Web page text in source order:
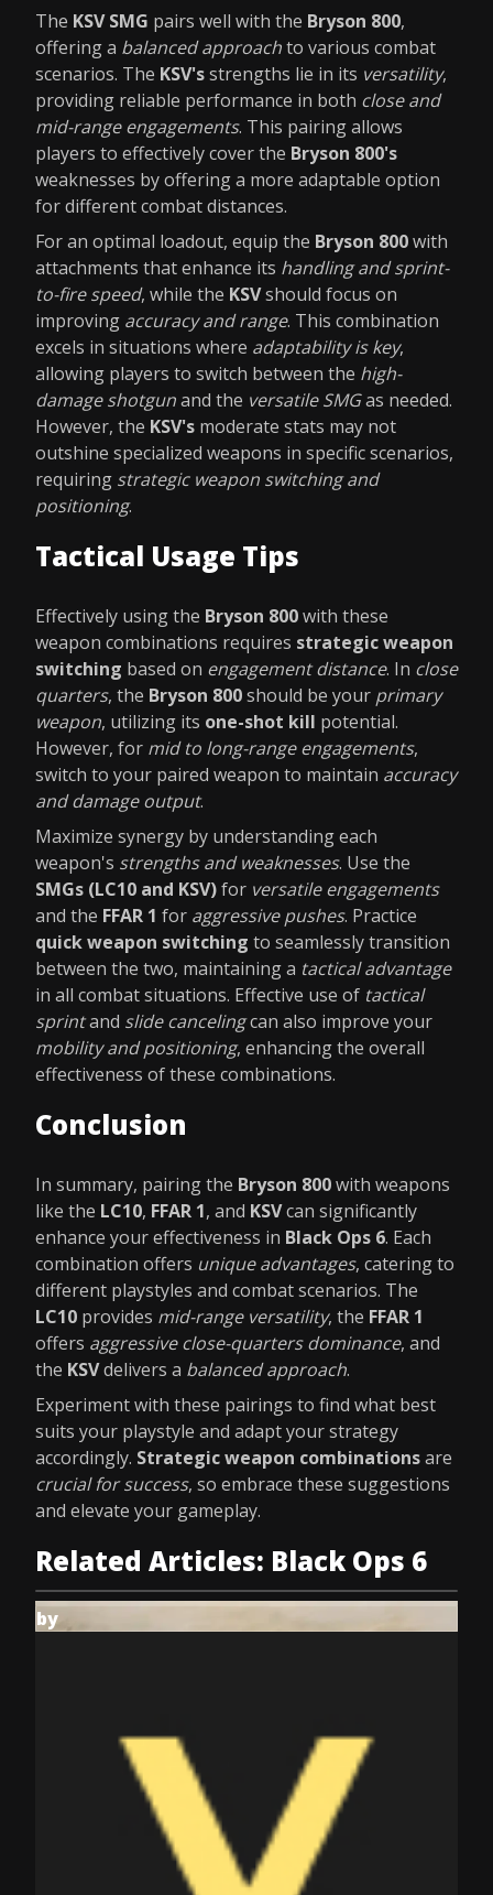
The KSV SMG pairs well with the Bryson 800,
offering a balanced approachto various combat
scenarios. The KSV'sstrengths lie in its versatility,
providing reliable performance in both close and
mid-range engagements. This pairing allows
players to effectively cover the Bryson 800's
weaknesses by offering a more adaptable option
for different combat distances.
For an optimal loadout, equip the Bryson 800with
attachments that enhance its handling and sprint-
to-fire speed, while the KSVshould focus on
improving accuracy and range. This combination
excels in situations where adaptability is key,
allowing players to switch between the high-
damage shotgunand the versatile SMGas needed.
However, the KSV's moderate stats may not
outshine specialized weapons in specific scenarios,
requiring strategic weapon switching and
positioning.
Tactical Usage Tips
Effectively using the Bryson 800with these
weapon combinations requires strategic weapon
switching based on engagement distance. In close
quarters, the Bryson 800should be your primary
weapon, utilizing its one-shot kill potential.
However, for mid to long-range engagements,
switch to your paired weapon to maintain accuracy
and damage output.
Maximize synergy by understanding each
weapon's strengths and weaknesses. Use the
SMGs (LC10 and KSV)for versatile engagements
and the FFAR 1 for aggressive pushes. Practice
quick weapon switching to seamlessly transition
between the two, maintaining a tactical advantage
in all combat situations. Effective use of tactical
sprintand slide cancelingcan also improve your
mobility and positioning, enhancing the overall
effectiveness of these combinations.
Conclusion
In summary, pairing the Bryson 800with weapons
like the LC10, FFAR 1, and KSVcan significantly
enhance your effectiveness in Black Ops 6. Each
combination offers unique advantages, catering to
different playstyles and combat scenarios. The
LC10 provides mid-range versatility, the FFAR 1
offers aggressive close-quarters dominance, and
the KSVdelivers a balanced approach.
Experiment with these pairings to find what best
suits your playstyle and adapt your strategy
accordingly. Strategic weapon combinationsare
crucial for success, so embrace these suggestions
and elevate your gameplay.
Related Articles: Black Ops 6
by